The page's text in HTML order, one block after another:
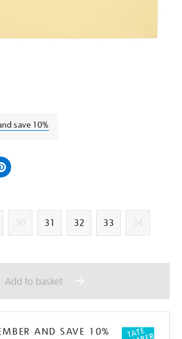
save 10%
Pinterest
31 32 33
Add to basket
AND SAVE 10%